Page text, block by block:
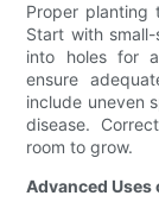
Proper planting
Start with
into holes for
ensure
include uneven
disease.
room to grow.
Advanced Uses